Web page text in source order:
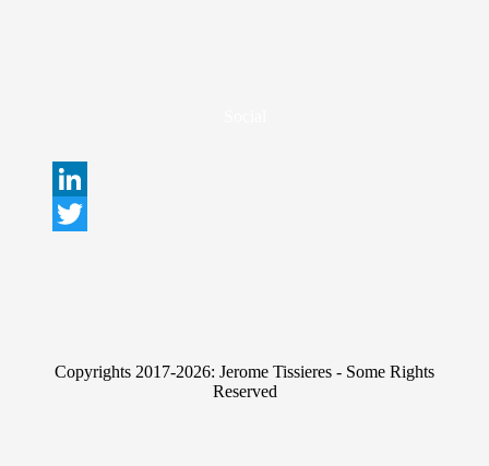
d
t
Copyrights 2017-2026: Jerome Tissieres - Some Rights
Reserved